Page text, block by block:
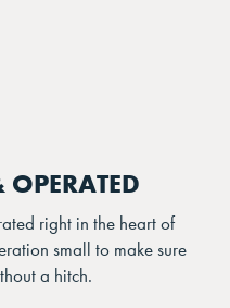
right in the heart of
small to make sure
a hitch.